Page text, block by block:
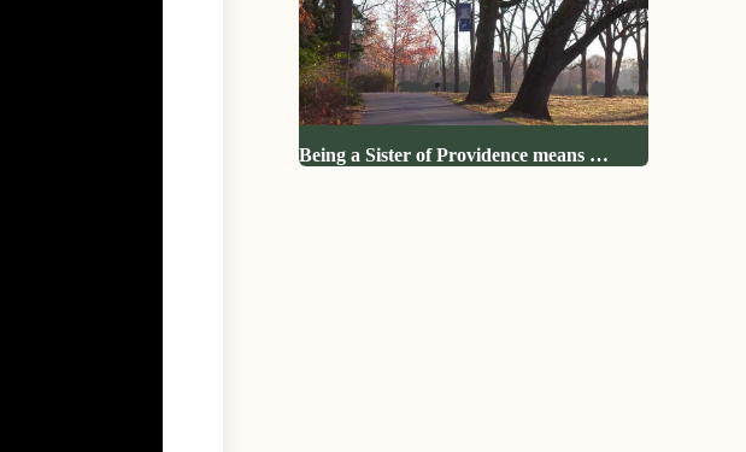
Being a Sister of Providence means …